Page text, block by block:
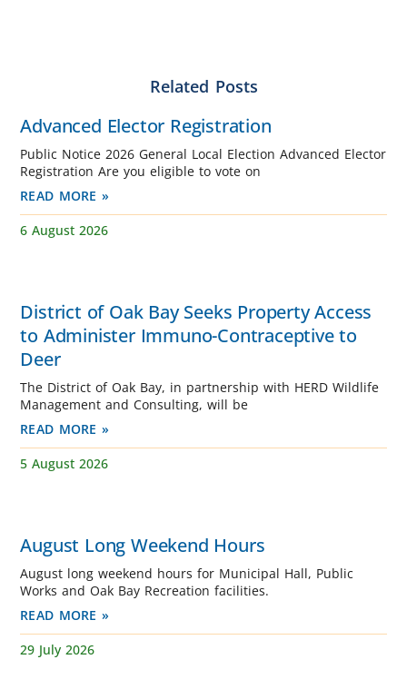
Related Posts
Advanced Elector Registration
Public Notice 2026 General Local Election Advanced Elector
Registration Are you eligible to vote on
READ MORE »
6 August 2026
District of Oak Bay Seeks Property Access
to Administer Immuno-Contraceptive to
Deer
The District of Oak Bay, in partnership with HERD Wildlife
Management and Consulting, will be
READ MORE »
5 August 2026
August Long Weekend Hours
August long weekend hours for Municipal Hall, Public
Works and Oak Bay Recreation facilities.
READ MORE »
29 July 2026